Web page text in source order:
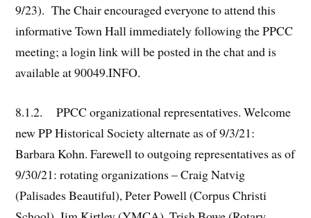
9/23). The Chair encouraged everyone to attend this
informative Town Hall immediately following the PPCC
meeting; a login link will be posted in the chat and is
available at 90049.INFO.
8.1.2. PPCC organizational representatives. Welcome
new PP Historical Society alternate as of 9/3/21:
Barbara Kohn. Farewell to outgoing representatives as of
9/30/21: rotating organizations – Craig Natvig
(Palisades Beautiful), Peter Powell (Corpus Christi